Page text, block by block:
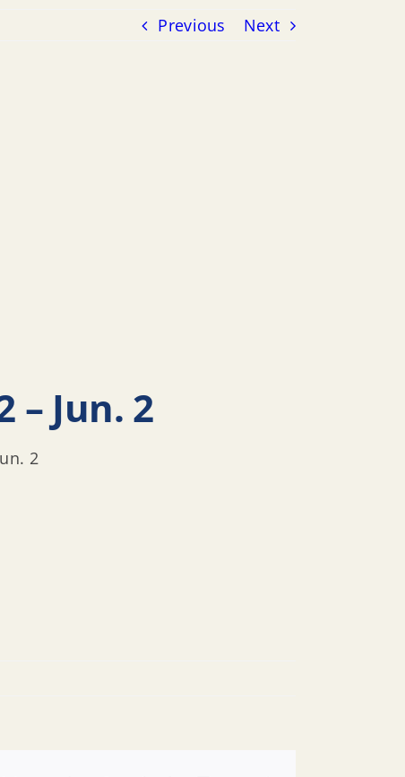
Previous Next
– Jun. 2
2